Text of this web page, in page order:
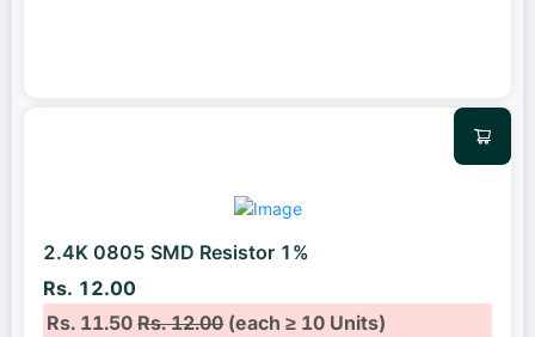
2.4K 0805 SMD Resistor 1%
Rs. 12.00
Rs. 11.50Rs. 12.00(each ≥ 10 Units)